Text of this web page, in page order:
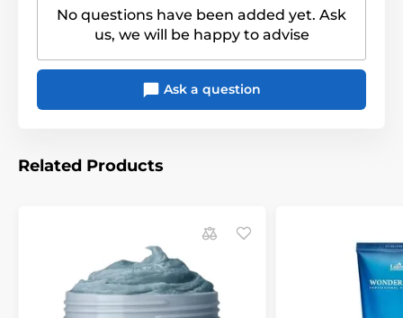
No questions have been added yet. Ask
us, we will be happy to advise
Ask a question
Related Products